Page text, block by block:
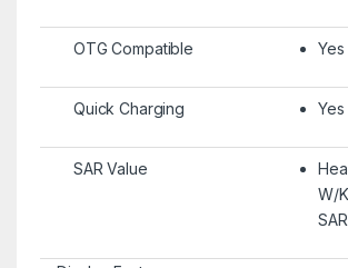
OTG Compatible Yes
Quick Charging Yes
SAR Value
W/